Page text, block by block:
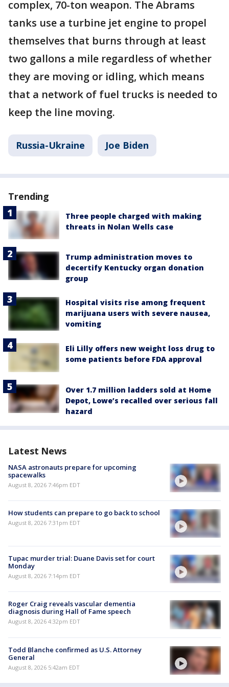
complex, 70-ton weapon. The Abrams
tanks use a turbine jet engine to propel
themselves that burns through at least
two gallons a mile regardless of whether
they are moving or idling, which means
that a network of fuel trucks is needed to
keep the line moving.
Russia-Ukraine Joe Biden
Trending
Three people charged with making
threats in Nolan Wells case
Trump administration moves to
decertify Kentucky organ donation
group
Hospital visits rise among frequent
marijuana users with severe nausea,
vomiting
Eli Lilly offers new weight loss drug to
some patients before FDA approval
Over 1.7 million ladders sold at Home
Depot, Lowe’s recalled over serious fall
hazard
Latest News
NASA astronauts prepare for upcoming
spacewalks
August 8, 2026 7:46pm EDT
How students can prepare to go back to school
August 8, 2026 7:31pm EDT
Tupac murder trial: Duane Davis set for court
Monday
August 8, 2026 7:14pm EDT
Roger Craig reveals vascular dementia
diagnosis during Hall of Fame speech
August 8, 2026 4:32pm EDT
Todd Blanche confirmed as U.S. Attorney
General
August 8, 2026 5:42am EDT